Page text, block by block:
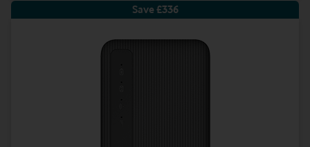
Save £336